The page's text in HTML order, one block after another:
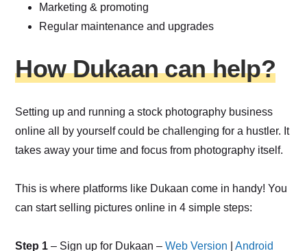
Marketing & promoting
Regular maintenance and upgrades
How Dukaan can help?
Setting up and running a stock photography business
online all by yourself could be challenging for a hustler. It
takes away your time and focus from photography itself.
This is where platforms like Dukaan come in handy! You
can start selling pictures online in 4 simple steps:
Step 1 – Sign up for Dukaan –Web Version |Android